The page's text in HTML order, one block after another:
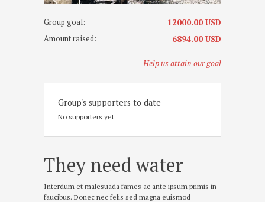
Group goal: 12000.00 USD
Amount raised: 6894.00 USD
Help us attain our goal
Group's supporters to date
No supporters yet
They need water
Interdum et malesuada fames ac ante ipsum primis in
faucibus. Donec nec felis sed magna euismod